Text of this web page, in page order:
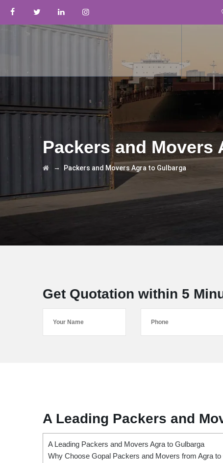
Packers and Movers
→ Packers and Movers Agra to Gulbarga
Get Quotation within 5
A Leading Packers and
A Leading Packers and Movers Agra to Gulbarga
Why Choose Gopal Packers and Movers from Agra to